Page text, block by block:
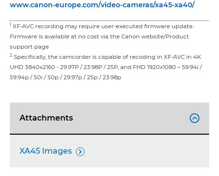
www.canon-europe.com/video-cameras/xa45-xa40/
1 XF-AVC recording may require user-executed firmware update.
Firmware is available at no cost via the Canon website/Product
support page
2 Specifically, the camcorder is capable of recoding in XF-AVC in 4K
UHD 3840x2160 - 29.97P / 23.98P / 25P, and FHD 1920x1080 – 59.94i /
59.94p / 50i / 50p / 29.97p / 25p / 23.98p
Attachments 
XA45 Images 